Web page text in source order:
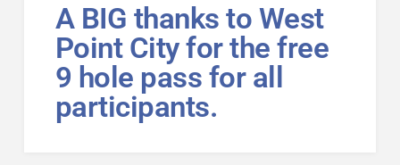
A BIG thanks to West
Point City for the free
9 hole pass for all
participants.